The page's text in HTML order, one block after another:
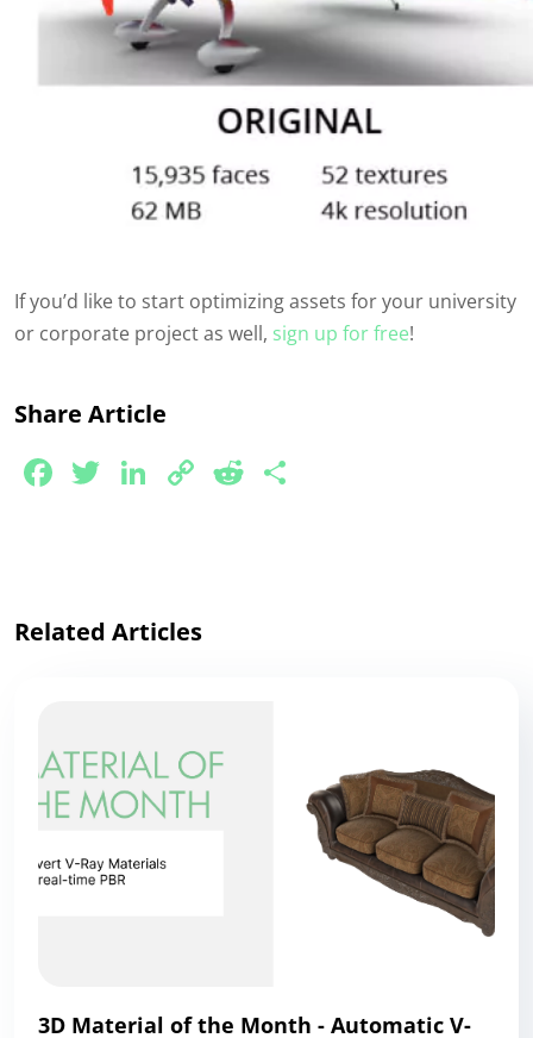
Ifyou’d like to start optimizingassets for your university
or corporate project as well, sign up for free!
Share Article
Facebook
Twitter
LinkedIn
CopyReddit
Related Articles
3D Material of the Month - Automatic V-